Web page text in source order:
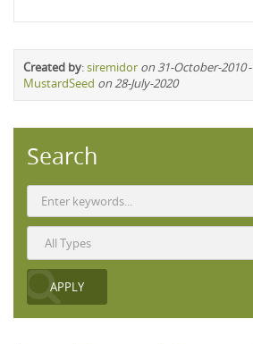
Created by:siremidor on 31-October-2010-
MustardSeed on 28-July-2020
Search